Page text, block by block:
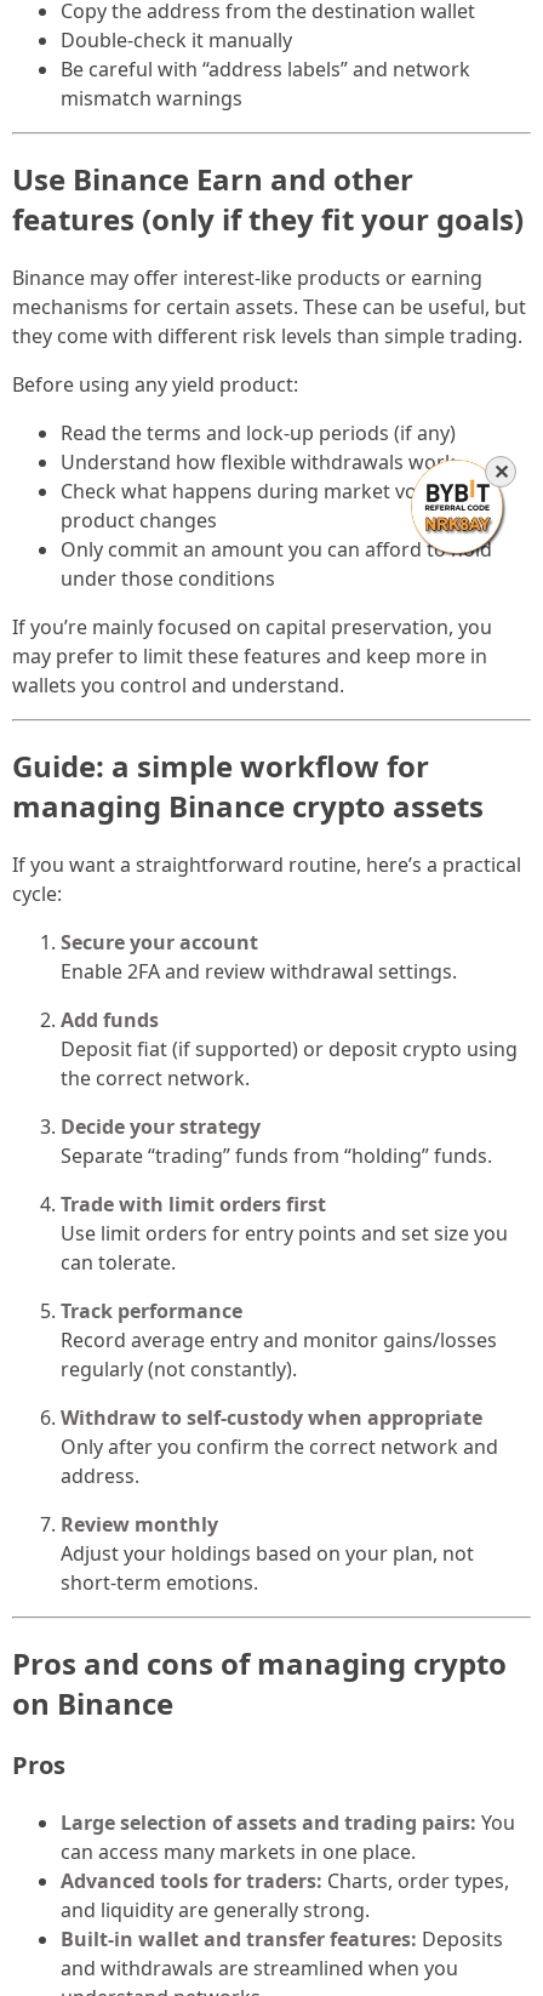
Copy the address from the destination wallet
Double-check it manually
Be careful with “address labels” and network
mismatch warnings
Use Binance Earn and other
features (only if they fit your goals)
Binance may offer interest-like products or earning
mechanisms for certain assets. These can be useful, but
they come with different risk levels than simple trading.
Before using any yield product:
Read the terms and lock-up periods (if any)
Understand how flexible withdrawals work
Check what happens during market volatility or
product changes
Only commit an amount you can afford to hold
under those conditions
If you’re mainly focused on capital preservation, you
may prefer to limit these features and keep more in
wallets you control and understand.
Guide: a simple workflow for
managing Binance crypto assets
If you want a straightforward routine, here’s a practical
cycle:
Secure your account
Enable 2FA and review withdrawal settings.
Add funds
Deposit fiat (if supported) or deposit crypto using
the correct network.
Decide your strategy
Separate “trading” funds from “holding” funds.
Trade with limit orders first
Use limit orders for entry points and set size you
can tolerate.
Track performance
Record average entry and monitor gains/losses
regularly (not constantly).
Withdraw to self-custody when appropriate
Only after you confirm the correct network and
address.
Review monthly
Adjust your holdings based on your plan, not
short-term emotions.
Pros and cons of managing crypto
on Binance
Pros
Large selection of assets and trading pairs: You
can access many markets in one place.
Advanced tools for traders: Charts, order types,
and liquidity are generally strong.
Built-in wallet and transfer features: Deposits
and withdrawals are streamlined when you
✕